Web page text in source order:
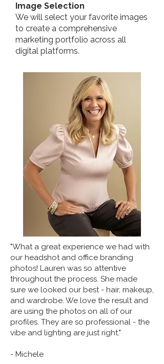
Image Selection
We will select your favorite images
to create a comprehensive
marketing portfolio across all
digital platforms.
"What a great experience we had with
our headshot and office branding
photos! Lauren was so attentive
throughout the process. She made
sure we looked our best - hair, makeup,
and wardrobe. We love the result and
are using the photos on all of our
profiles. They are so professional - the
vibe and lighting are just right."
- Michele